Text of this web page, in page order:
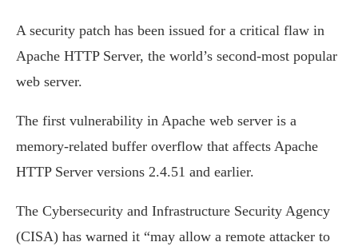
A security patch has been issued for a critical flaw in
Apache HTTP Server, the world’s second-most popular
web server.
The first vulnerability in Apache web server is a
memory-related buffer overflow that affects Apache
HTTP Server versions 2.4.51 and earlier.
The Cybersecurity and Infrastructure Security Agency
(CISA) has warned it “may allow a remote attacker to